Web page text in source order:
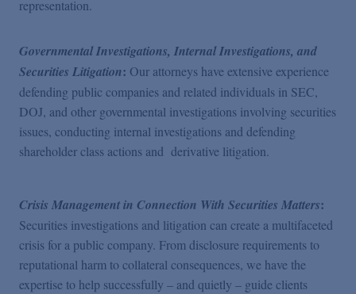
representation.
Governmental Investigations, Internal Investigations, and
Securities Litigation: Our attorneys have extensive experience
defending public companies and related individuals in SEC,
DOJ, and other governmental investigations involving securities
issues, conducting internal investigations and defending
shareholder class actions and derivative litigation.
Crisis Management in Connection With Securities Matters:
Securities investigations and litigation can create a multifaceted
crisis for a public company. From disclosure requirements to
reputational harm to collateral consequences, we have the
expertise to help successfully – and quietly – guide clients